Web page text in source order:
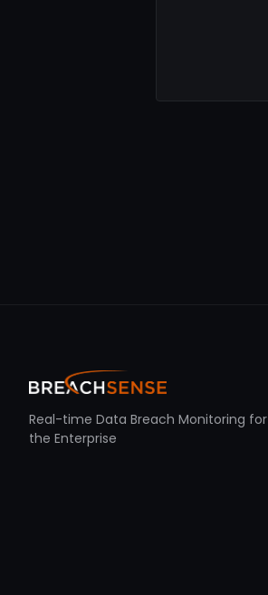
Real-time Data Breach Monitoring for
the Enterprise